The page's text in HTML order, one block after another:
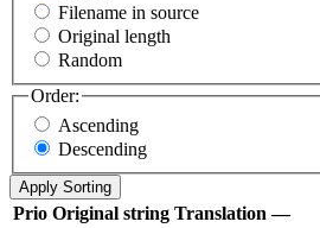
Filename in source
Original length
Random
Order:
Ascending
Descending
Prio Original string Translation —